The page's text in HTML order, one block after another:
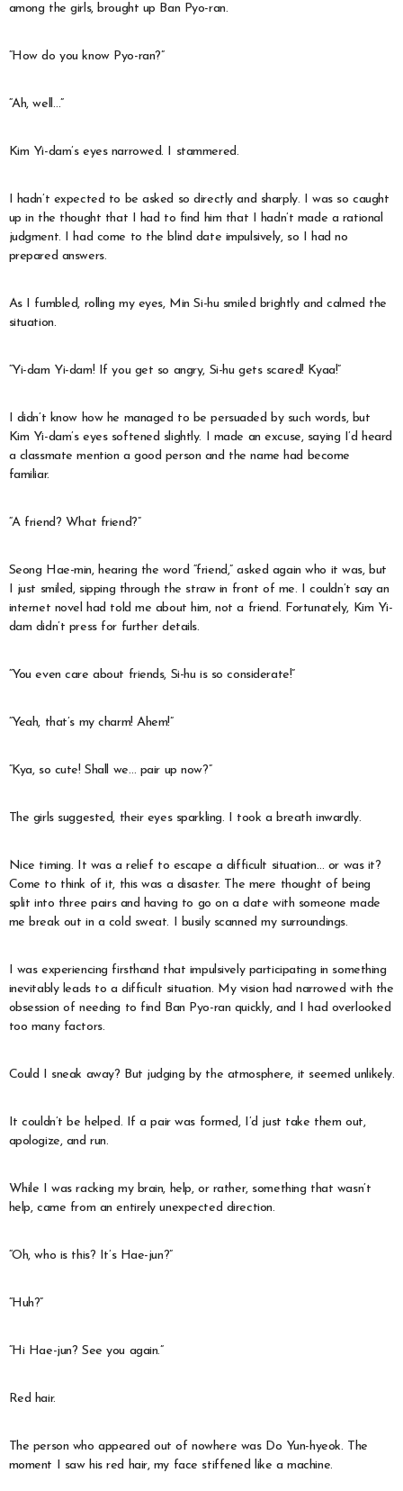
among the girls, brought up Ban Pyo-ran.
“How do you know Pyo-ran?”
“Ah, well…”
Kim Yi-dam’s eyes narrowed. I stammered.
I hadn’t expected to be asked so directly and sharply. I was so caught
up in the thought that I had to find him that I hadn’t made a rational
judgment. I had come to the blind date impulsively, so I had no
prepared answers.
As I fumbled, rolling my eyes, Min Si-hu smiled brightly and calmed the
situation.
“Yi-dam Yi-dam! If you get so angry, Si-hu gets scared! Kyaa!”
I didn’t know how he managed to be persuaded by such words, but
Kim Yi-dam’s eyes softened slightly. I made an excuse, saying I’d heard
a classmate mention a good person and the name had become
familiar.
“A friend? What friend?”
Seong Hae-min, hearing the word “friend,” asked again who it was, but
I just smiled, sipping through the straw in front of me. I couldn’t say an
internet novel had told me about him, not a friend. Fortunately, Kim Yi-
dam didn’t press for further details.
“You even care about friends, Si-hu is so considerate!”
“Yeah, that’s my charm! Ahem!”
“Kya, so cute! Shall we… pair up now?”
The girls suggested, their eyes sparkling. I took a breath inwardly.
Nice timing. It was a relief to escape a difficult situation… or was it?
Come to think of it, this was a disaster. The mere thought of being
split into three pairs and having to go on a date with someone made
me break out in a cold sweat. I busily scanned my surroundings.
I was experiencing firsthand that impulsively participating in something
inevitably leads to a difficult situation. My vision had narrowed with the
obsession of needing to find Ban Pyo-ran quickly, and I had overlooked
too many factors.
Could I sneak away? But judging by the atmosphere, it seemed unlikely.
It couldn’t be helped. If a pair was formed, I’d just take them out,
apologize, and run.
While I was racking my brain, help, or rather, something that wasn’t
help, came from an entirely unexpected direction.
“Oh, who is this? It’s Hae-jun?”
“Huh?”
“Hi Hae-jun? See you again.”
Red hair.
The person who appeared out of nowhere was Do Yun-hyeok. The
moment I saw his red hair, my face stiffened like a machine.